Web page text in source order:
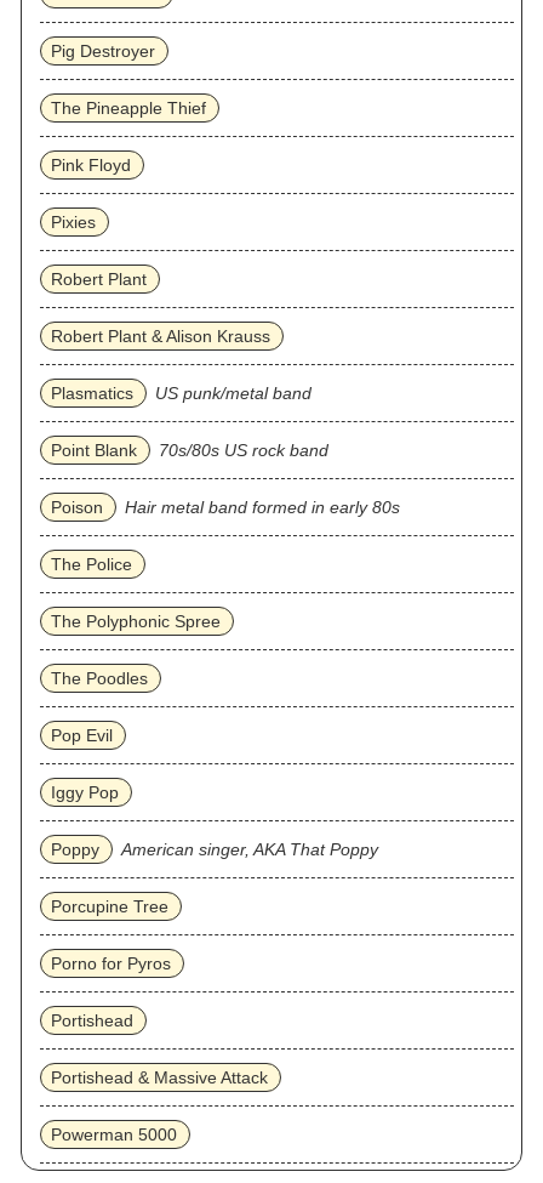
Pig Destroyer
The Pineapple Thief
Pink Floyd
Pixies
Robert Plant
Robert Plant & Alison Krauss
Plasmatics US punk/metal band
Point Blank 70s/80s US rock band
Poison Hair metal band formed in early 80s
The Police
The Polyphonic Spree
The Poodles
Pop Evil
Iggy Pop
Poppy American singer, AKA That Poppy
Porcupine Tree
Porno for Pyros
Portishead
Portishead & Massive Attack
Powerman 5000